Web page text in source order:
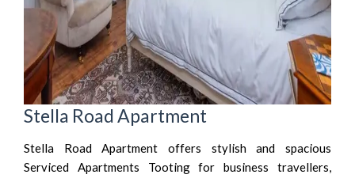
Stella Road Apartment
Stella Road Apartment offers stylish and spacious
Serviced Apartments Tooting for business travellers,